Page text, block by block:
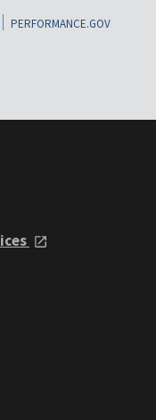
PERFORMANCE.GOV